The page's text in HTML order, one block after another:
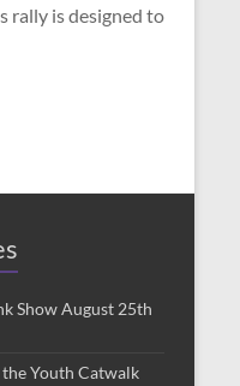
rally is designed to
Show August 25th
Youth Catwalk